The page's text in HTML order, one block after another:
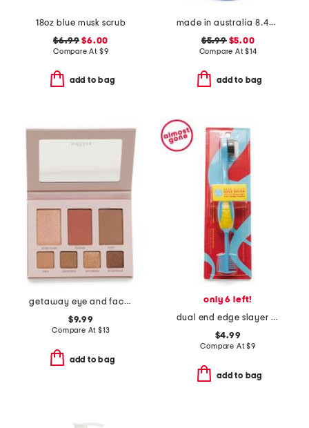
18oz blue musk scrub
$6.99 $6.00
Compare At $9
add to bag
made in australia 8.45oz everyday hydrate body lotion
$5.99$5.00
Compare At$14
add to bag
getaway eye and face palette
$9.99
Compare At $13
add to bag
only 6 left!
dual end edge slayer brush
$4.99
Compare At$9
add to bag